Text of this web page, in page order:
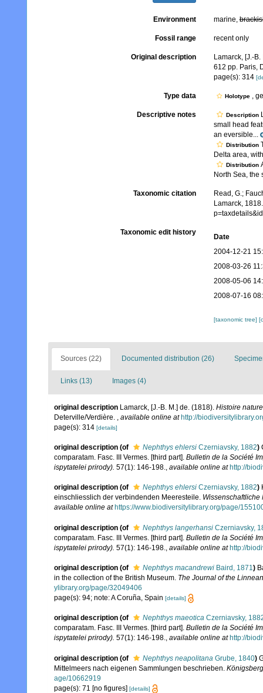
Environment marine,
Fossil range recent only
Original description
Lamarck, [J.-
612 pp. Paris,
page(s): 314
Type data Holotype ,
Descriptive notes Description
small head
an eversible...
Distribution
Delta area,
Distribution
North Sea, the
Taxonomic citation
Read, G.;
Lamarck,
Taxonomic edit history
Date
2004-12-21
2008-03-26
2008-05-06
2008-07-16
[taxonomic tree]
Sources (22) Documented distribution (26)
Links (13) Images (4)
original description Lamarck, [J.-B. M.] de. (1818). Histoire
Deterville/Verdière. , available online at http://
page(s): 314 [details]
original description (of Nephthys ehlersi Czerniavsky, 1882)
comparatam. Fasc. III Vermes. [third part]. Bulletin de la Société
ispytatelei prirody). 57(1): 146-198., available online at http://
original description (of Nephthys ehlersi Czerniavsky, 1882)
einschliesslich der verbindenden Meeresteile.
available online at https://www.biodiversitylibrary.org/page/
original description (of Nephthys langerhansi Czerniavsky,
comparatam. Fasc. III Vermes. [third part]. Bulletin de la Société
ispytatelei prirody). 57(1): 146-198. available online at http://
original description (of Nephthys macandrewi Baird, 1871)
in the collection of the British Museum. The Journal of the
ylibrary.org/page/32049406
page(s): 94; note: A Coruña, Spain [details]
original description (of Nephthys maeotica Czerniavsky,
comparatam. Fasc. III Vermes. [third part]. Bulletin de la Société
ispytatelei prirody). 57(1): 146-198., available online at http://
original description (of Nephthys neapolitana Grube, 1840)
Mittelmeers nach eigenen Sammlungen beschrieben.
age/10662919
page(s): 71 [no figures] [details]